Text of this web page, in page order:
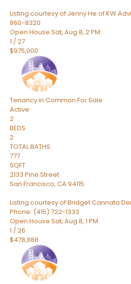
Listing courtesy of Jenny He of KW
860-8320
Open House Sat, Aug 8, 2 PM
1 /27
$975,000
Tenancy in Common For Sale
Active
2
BEDS
2
TOTAL BATHS
777
SQFT
2133 Pine Street
San Francisco, CA94115
Listing courtesy of Bridget Cannata
Phone: (415) 722-1333
Open House Sat, Aug 8, 1 PM
1 /26
$478,888